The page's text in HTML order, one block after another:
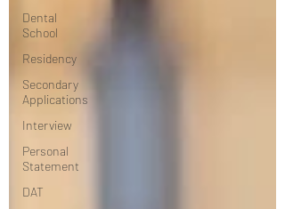
Dental
School
Residency
Secondary
Applications
Interview
Personal
Statement
DAT